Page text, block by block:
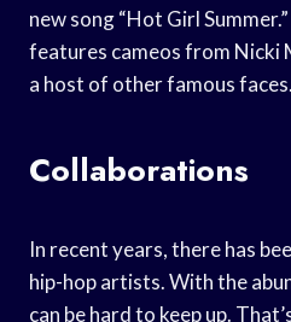
new song “Hot Girl
features cameos from Nicki
a host of other famous
Collaborations
In recent years, there has
hip-hop artists. With the
can be hard to keep up.